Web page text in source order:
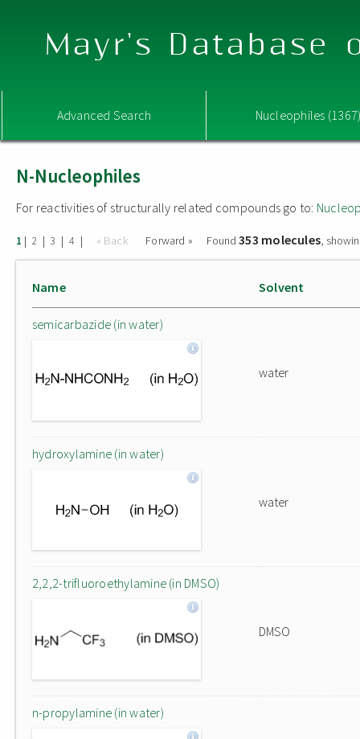
Mayr's Database
Advanced Search Nucleophiles
N-Nucleophiles
For reactivities of structurally related compounds go to:
1 | 2 | 3 | 4 | « Back Forward » Found353 molecules,
Name Solvent
semicarbazide (in water)
water
hydroxylamine (in water)
water
2,2,2-trifluoroethylamine (in DMSO)
DMSO
n-propylamine (in water)